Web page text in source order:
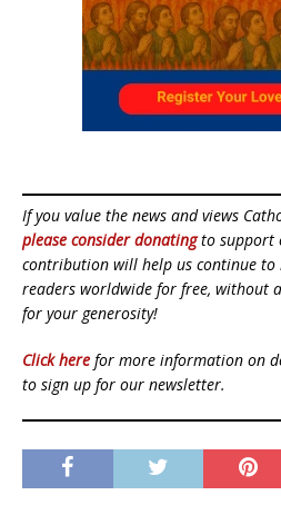
If you value the news and views
please consider donatingto support
contribution will help us continue to
readers worldwide for free, without
for your generosity!
Click here for more information on
to sign up for our newsletter.